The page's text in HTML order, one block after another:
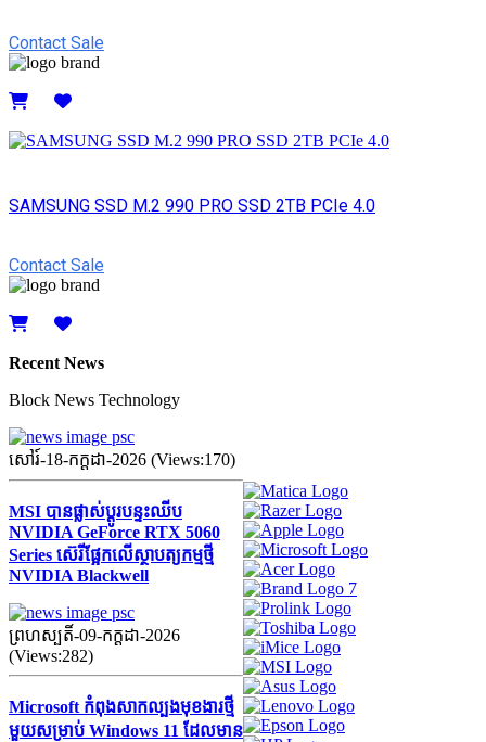
Contact Sale
SAMSUNG SSD M.2 990 PRO SSD 2TB PCIe 4.0
Contact Sale
Recent News
Block News Technology
សៅរ៍-18-កក្ដដា-2026 (Views:170)
MSI បានផ្លាស់ប្តូរបន្ទះឈីប
NVIDIA GeForce RTX 5060
Series ស៊េរីផ្អែកលើស្ថាបត្យកម្មថ្មី
NVIDIA Blackwell
ព្រហស្បតិ៍-09-កក្ដដា-2026
(Views:282)
Microsoft កំពុងសាកល្បងមុខងារថ្មី
មួយសម្រាប់ Windows 11 ដែលមាន